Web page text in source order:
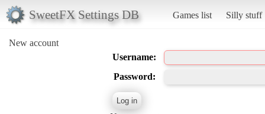
SweetFX Settings DB Games list Silly stuff
New account
Username:
Password: